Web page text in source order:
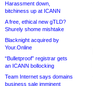
Harassment down,
bitchiness up at ICANN
A free, ethical new gTLD?
Shurely shome mishtake
Blacknight acquired by
Your.Online
“Bulletproof” registrar gets
an ICANN bollocking
Team Internet says domains
business sale imminent